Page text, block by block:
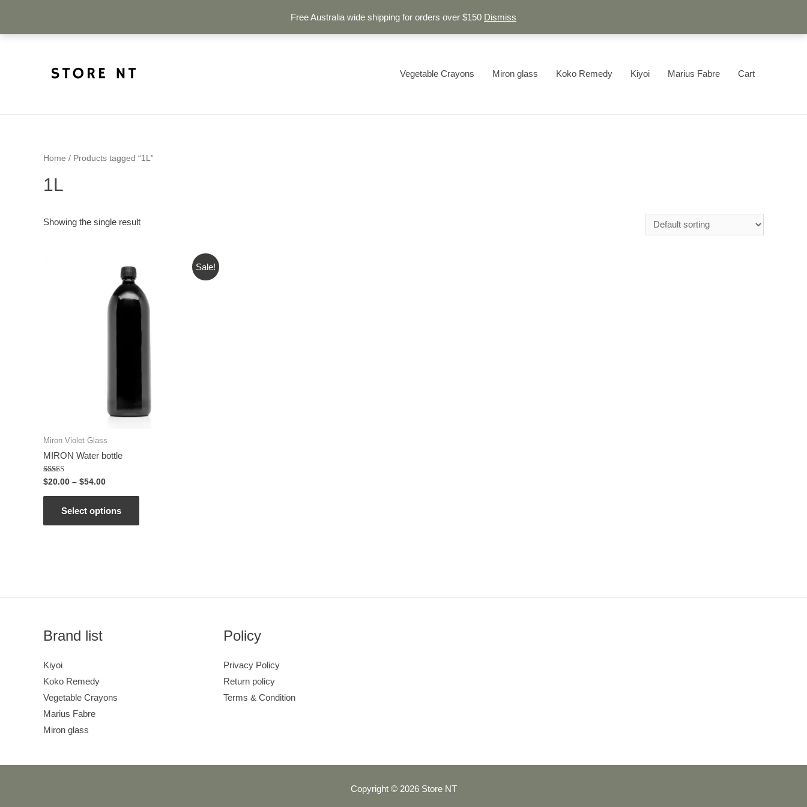
Free Australia wide shipping for orders over $150 Dismiss
Vegetable Crayons Miron glass Koko Remedy Kiyoi Marius Fabre Cart
Home / Products tagged “1L”
1L
Showing the single result
Sale!
Miron Violet Glass
MIRON Water bottle
Rated
5.00
out of 5
$20.00 – $54.00
Select options
Brand list
Kiyoi
Koko Remedy
Vegetable Crayons
Marius Fabre
Miron glass
Policy
Privacy Policy
Return policy
Terms & Condition
Copyright © 2026 Store NT